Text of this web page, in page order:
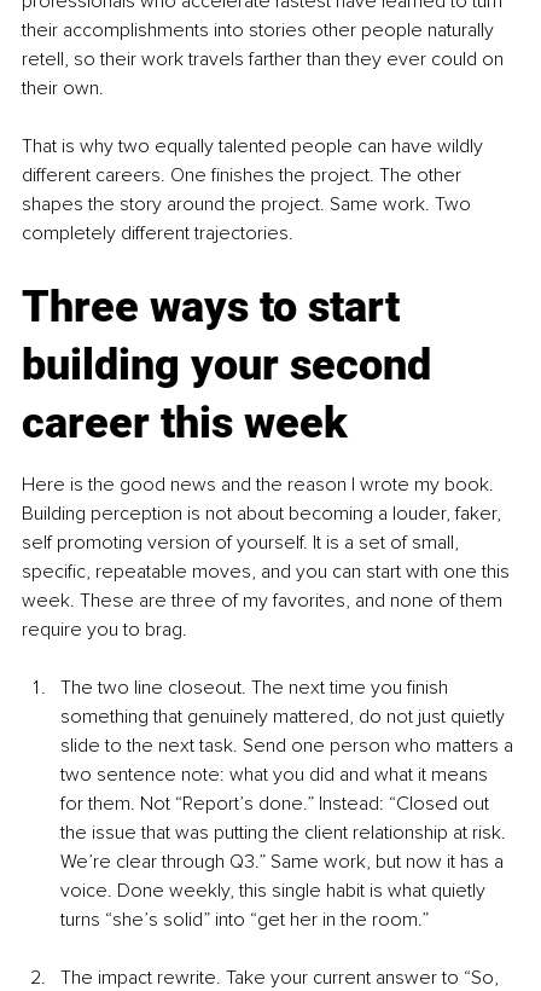
their accomplishments into stories other people naturally
retell, so their work travels farther than they ever could on
their own.
That is why two equally talented people can have wildly
different careers. One finishes the project. The other
shapes the story around the project. Same work. Two
completely different trajectories.
Three ways to start
building your second
career this week
Here is the good news and the reason I wrote my book.
Building perception is not about becoming a louder, faker,
self promoting version of yourself. It is a set of small,
specific, repeatable moves, and you can start with one this
week. These are three of my favorites, and none of them
require you to brag.
The two line closeout. The next time you finish
something that genuinely mattered, do not just quietly
slide to the next task. Send one person who matters a
two sentence note: what you did and what it means
for them. Not “Report’s done.” Instead: “Closed out
the issue that was putting the client relationship at risk.
We’re clear through Q3.” Same work, but now it has a
voice. Done weekly, this single habit is what quietly
turns “she’s solid” into “get her in the room.”
The impact rewrite. Take your current answer to “So,